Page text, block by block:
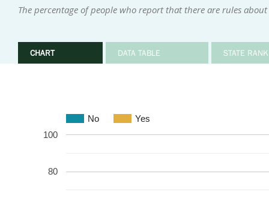
The percentage of people who report that there are rules
CHART DATA TABLE STATE
No Yes
80
100